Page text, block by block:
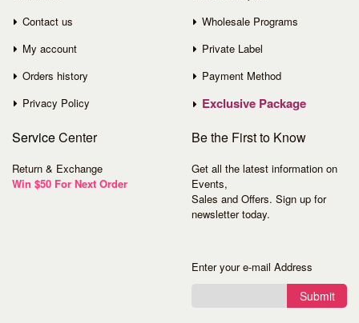
Contact us
My account
Orders history
Privacy Policy
Wholesale Programs
Private Label
Payment Method
Exclusive Package
ServiceCenter
Return & Exchange
Win $50 For Next Order
Be the First to Know
Get all the latest information on
Events,
Sales and Offers. Sign up for
newsletter today.
Enter your e-mail Address
Submit